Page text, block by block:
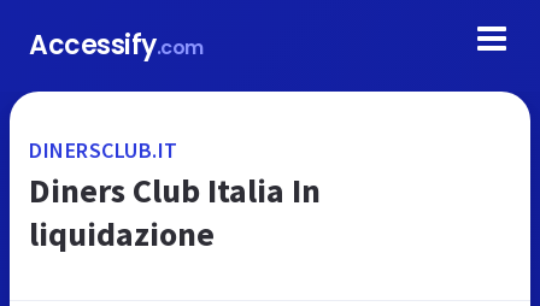
Accessify.com
DINERSCLUB.IT
Diners Club Italia In
liquidazione